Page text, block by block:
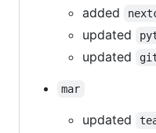
added
updated
updated
mar
updated